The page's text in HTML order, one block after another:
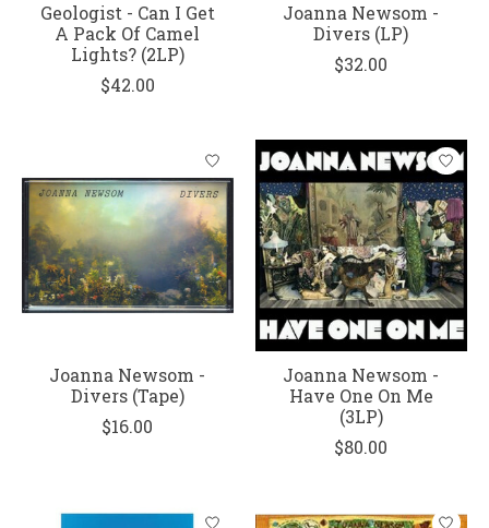
Geologist - Can I Get
A Pack Of Camel
Lights? (2LP)
$42.00
Joanna Newsom -
Divers (LP)
$32.00
Joanna Newsom -
Divers (Tape)
$16.00
Joanna Newsom -
Have One On Me
(3LP)
$80.00